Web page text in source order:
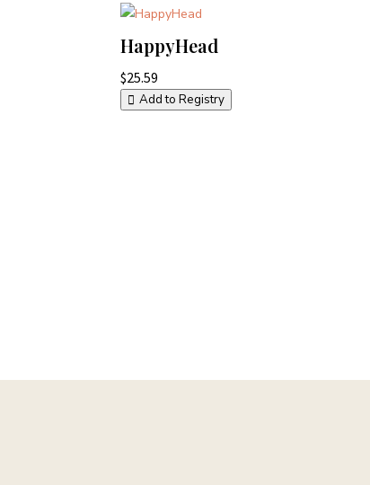
HappyHead
$25.59
Add to Registry